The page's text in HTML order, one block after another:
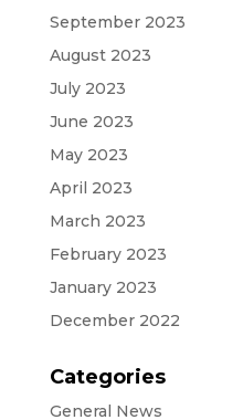
September 2023
August 2023
July 2023
June 2023
May 2023
April 2023
March 2023
February 2023
January 2023
December 2022
Categories
General News